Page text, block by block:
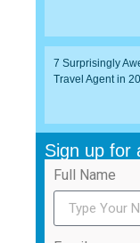
7 Surprisingly
Travel Agent in
Sign up for
Full Name